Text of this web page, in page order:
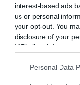
interest-based ads
us or personal
your opt-out. You
disclosure of your
IAB’s list of
Downstream
Personal Data
Indian
Labs opens
facility
Teena Jose Jul 07,